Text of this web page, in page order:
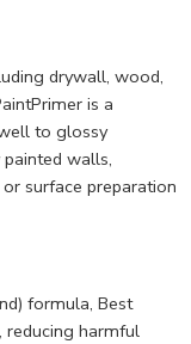
drywall, wood,
is a
to glossy
walls,
surface preparation
formula, Best
reducing harmful